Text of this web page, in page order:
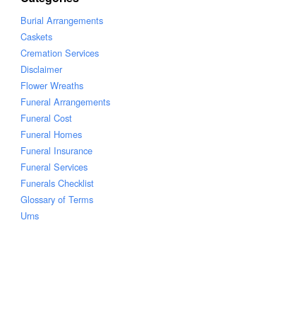
Burial Arrangements
Caskets
Cremation Services
Disclaimer
Flower Wreaths
Funeral Arrangements
Funeral Cost
Funeral Homes
Funeral Insurance
Funeral Services
Funerals Checklist
Glossary of Terms
Urns